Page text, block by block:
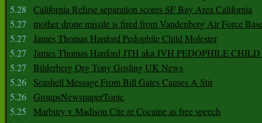
5.28
California Refuse separation scores SF Bay Area California
5.27
mother drone missile is fired from Vandenberg Air Force
5.27
James Thomas Hanford Pedophile Child Molester
5.27
James Thomas Hanford JTH aka JVH PEDOPHILE
5.27
Bilderberg Org Tony Gosling UK News
5.26
Seashell Message From Bill Gates Causes A Stir
5.26 GroupsNewspaperTopic
5.25
Marbury v Madison Cite re Cocaine as free speech